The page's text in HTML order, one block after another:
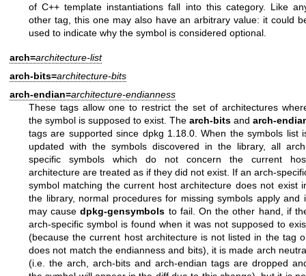
of C++ template instantiations fall into this category. Like
other tag, this one may also have an arbitrary value: it could
used to indicate why the symbol is considered optional.
arch=architecture-list
arch-bits=architecture-bits
arch-endian=architecture-endianness
These tags allow one to restrict the set of architectures
the symbol is supposed to exist. The arch-bits and arch-
tags are supported since dpkg 1.18.0. When the symbols list
updated with the symbols discovered in the library, all
specific symbols which do not concern the current
architecture are treated as if they did not exist. If an arch-
symbol matching the current host architecture does not exist
the library, normal procedures for missing symbols apply and
may causedpkg-gensymbols to fail. On the other hand, if
arch-specific symbol is found when it was not supposed to
(because the current host architecture is not listed in the tag
does not match the endianness and bits), it is made arch
(i.e. the arch, arch-bits and arch-endian tags are dropped